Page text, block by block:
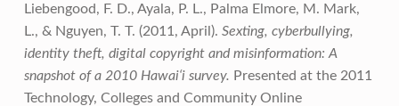
Liebengood, F. D., Ayala, P. L., Palma Elmore, M. Mark,
L., & Nguyen, T. T. (2011, April). Sexting, cyberbullying,
identity theft, digital copyright and misinformation: A
snapshot of a 2010 Hawai‘i survey. Presented at the 2011
Technology, Colleges and Community Online